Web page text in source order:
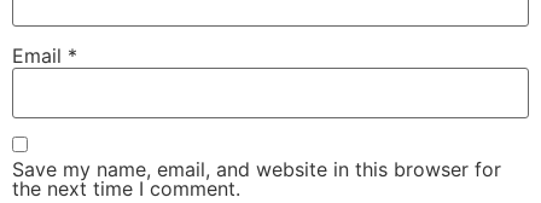
Email *
Save my name, email, and website in this browser for
the next time I comment.